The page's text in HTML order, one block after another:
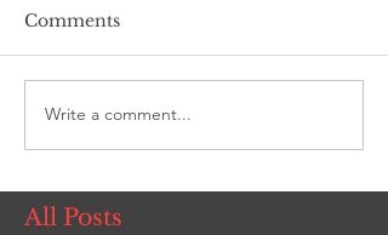
Living Room
Comments
Write a comment...
All Posts